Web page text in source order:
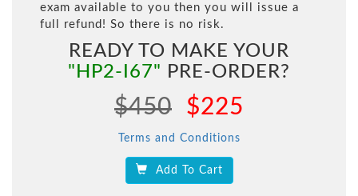
exam available to you then you will issue a
full refund! So there is no risk.
READY TO MAKE YOUR
"HP2-I67" PRE-ORDER?
$450 $225
Terms and Conditions
Add To Cart